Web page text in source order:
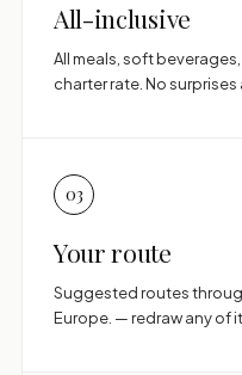
All-inclusive
All meals, soft
charter rate. No
03
Your route
Suggested routes
Europe. — redraw any of